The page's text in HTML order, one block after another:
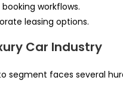
workflows.
leasing options.
Car Industry
segment faces several